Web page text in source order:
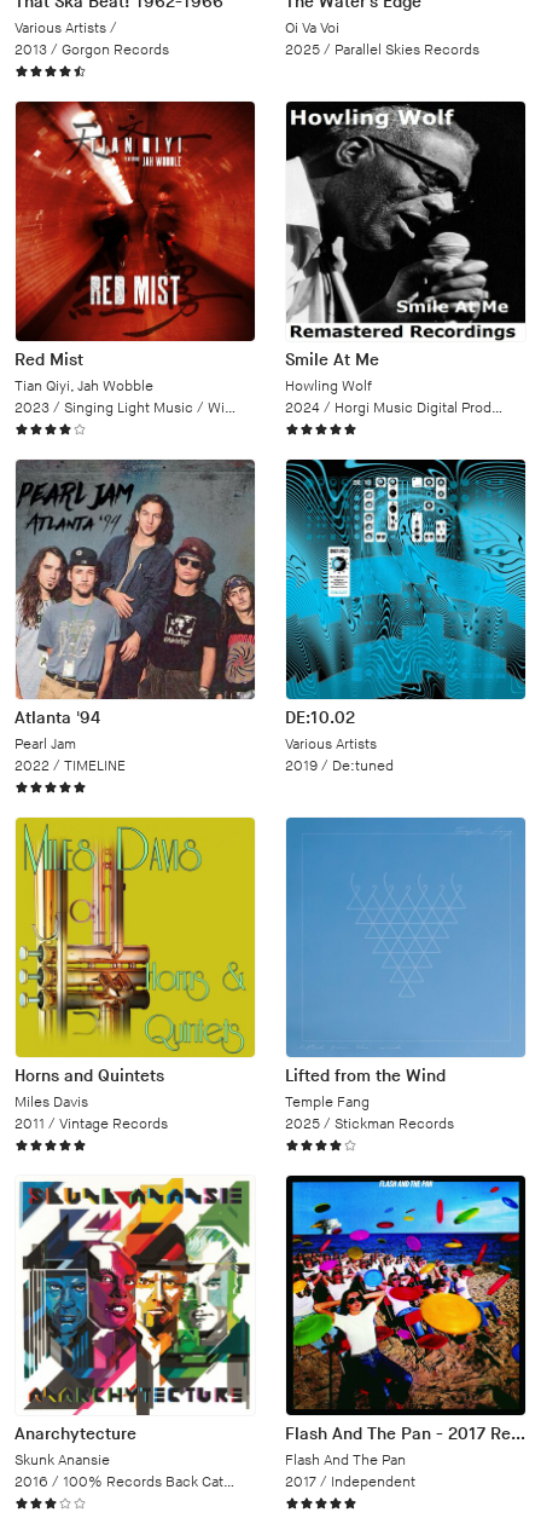
Various Artists /
2013 / Gorgon Records
Oi Va Voi
2025 / Parallel Skies Records
Red Mist
Tian Qiyi, Jah Wobble
2023 / Singing Light Music / Wipe Out
Smile At Me
Howling Wolf
2024 / Horgi Music Digital Productions
Atlanta '94
Pearl Jam
2022 / TIMELINE
DE:10.02
Various Artists
2019 / De:tuned
Horns and Quintets
Miles Davis
2011 / Vintage Records
Lifted from the Wind
Temple Fang
2025 / Stickman Records
Anarchytecture
Skunk Anansie
2016 / 100% Records Back Catalogue
Flash And The Pan - 2017 Remaster
Flash And The Pan
2017 / Independent